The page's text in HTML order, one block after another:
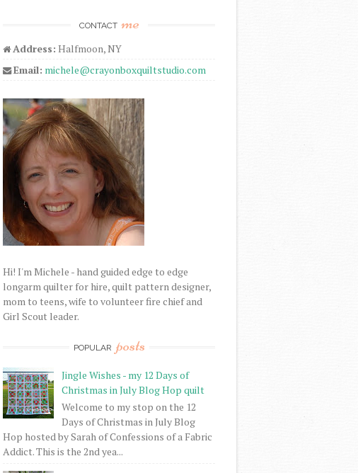
CONTACT me
Address: Halfmoon, NY
Email: michele@crayonboxquiltstudio.com
Hi! I'm Michele - hand guided edge to edge
longarm quilter for hire, quilt pattern designer,
mom to teens, wife to volunteer fire chief and
Girl Scout leader.
POPULAR posts
Jingle Wishes - my 12 Days of
Christmas in July Blog Hop quilt
Welcome to my stop on the 12
Days of Christmas in July Blog
Hop hosted by Sarah of Confessions of a Fabric
Addict. This is the 2nd yea...